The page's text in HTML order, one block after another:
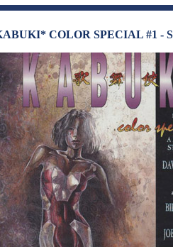
COLOR SPECIAL #1 -